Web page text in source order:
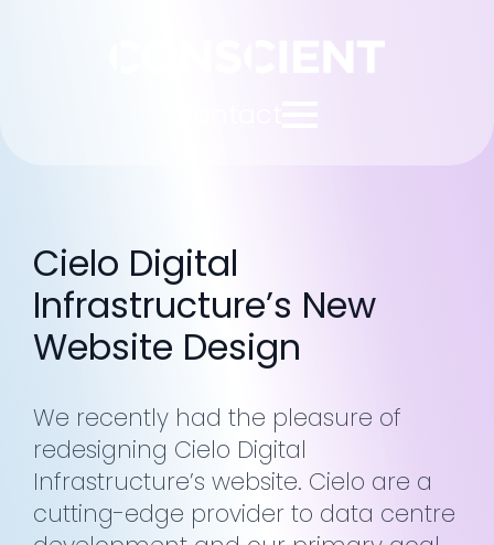
Cielo Digital
Infrastructure’s New
Website Design
We recently had the pleasure of
redesigning Cielo Digital
Infrastructure’s website. Cielo are a
cutting-edge provider to data centre